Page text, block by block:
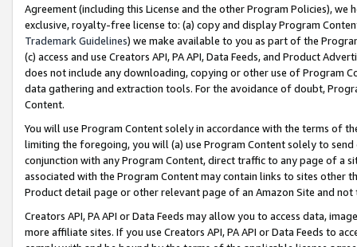
Agreement (including this License and the other Program Policies),
exclusive, royalty-free license to: (a) copy and display Program
Trademark Guidelines) we make available to you as part of the
(c) access and use Creators API, PA API, Data Feeds, and Product
does not include any downloading, copying or other use of Program
data gathering and extraction tools. For the avoidance of doubt,
Content.
You will use Program Content solely in accordance with the terms of
limiting the foregoing, you will (a) use Program Content solely to
conjunction with any Program Content, direct traffic to any page of a
associated with the Program Content may contain links to sites other
Product detail page or other relevant page of an Amazon Site and not
Creators API, PA API or Data Feeds may allow you to access data,
more affiliate sites. If you use Creators API, PA API or Data Feeds to